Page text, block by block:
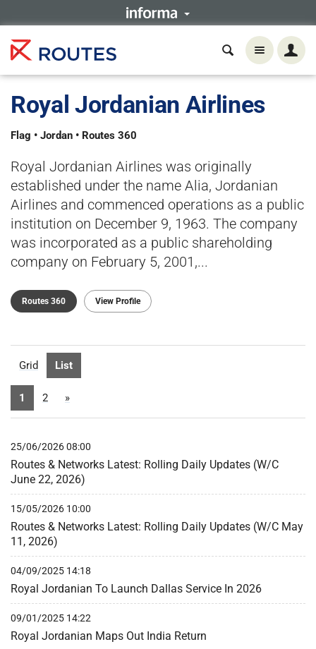
Royal Jordanian Airlines
Flag • Jordan • Routes 360
Royal Jordanian Airlines was originally
established under the name Alia, Jordanian
Airlines and commenced operations as a public
institution on December 9, 1963. The company
was incorporated as a public shareholding
company on February 5, 2001,...
Routes 360 View Profile
Grid List
1 2 »
25/06/2026 08:00
Routes & Networks Latest: Rolling Daily Updates (W/C
June 22, 2026)
15/05/2026 10:00
Routes & Networks Latest: Rolling Daily Updates (W/C May
11, 2026)
04/09/2025 14:18
Royal Jordanian To Launch Dallas Service In 2026
09/01/2025 14:22
Royal Jordanian Maps Out India Return